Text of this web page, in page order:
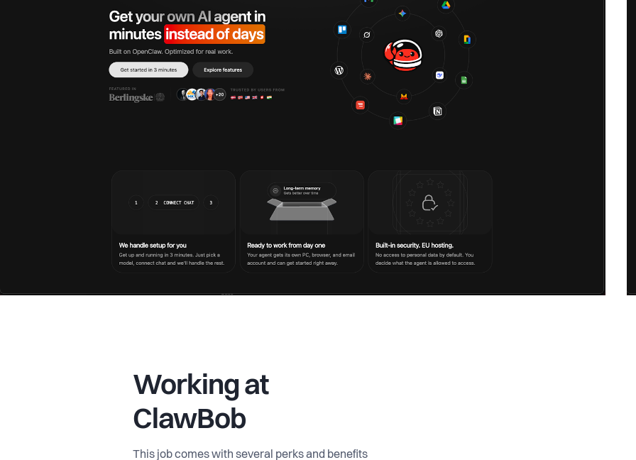
Working at
ClawBob
This job comes with several perks and benefits